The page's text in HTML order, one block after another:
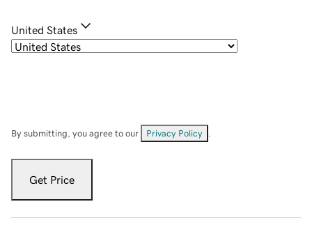
United States
By submitting, you agree to our Privacy Policy
Get Price